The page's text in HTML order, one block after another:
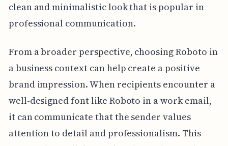
clean and minimalistic look that is popular in
professional communication.
From a broader perspective, choosing Roboto in
a business context can help create a positive
brand impression. When recipients encounter a
well-designed font like Roboto in a work email,
it can communicate that the sender values
attention to detail and professionalism. This